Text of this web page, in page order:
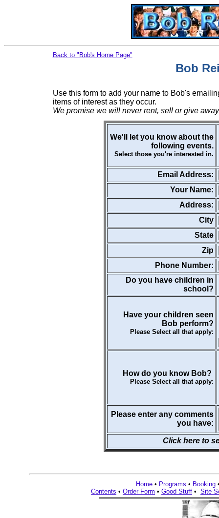
Back to "Bob's Home Page"
Bob
Use this form to add your name to Bob's
items of interest as they occur.
We promise we will never rent, sell or give
We'll let you know about the
following events.
Select those you're interested in.
Email Address:
Your Name:
Address:
City
State
Zip
Phone Number:
Do you have children in
school?
Have your children seen
Bob perform?
Please Select all that apply:
How do you know Bob?
Please Select all that apply:
Please enter any comments
you have:
Click here to
Home • Programs • Booking
Contents • Order Form • Good Stuff • Site